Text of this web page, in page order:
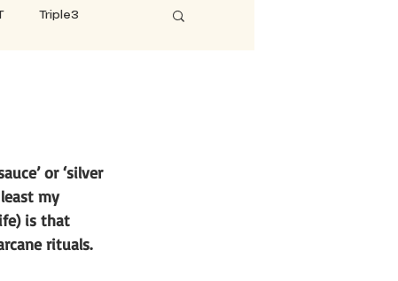
Triple3
or ‘silver
my
is that
rituals.